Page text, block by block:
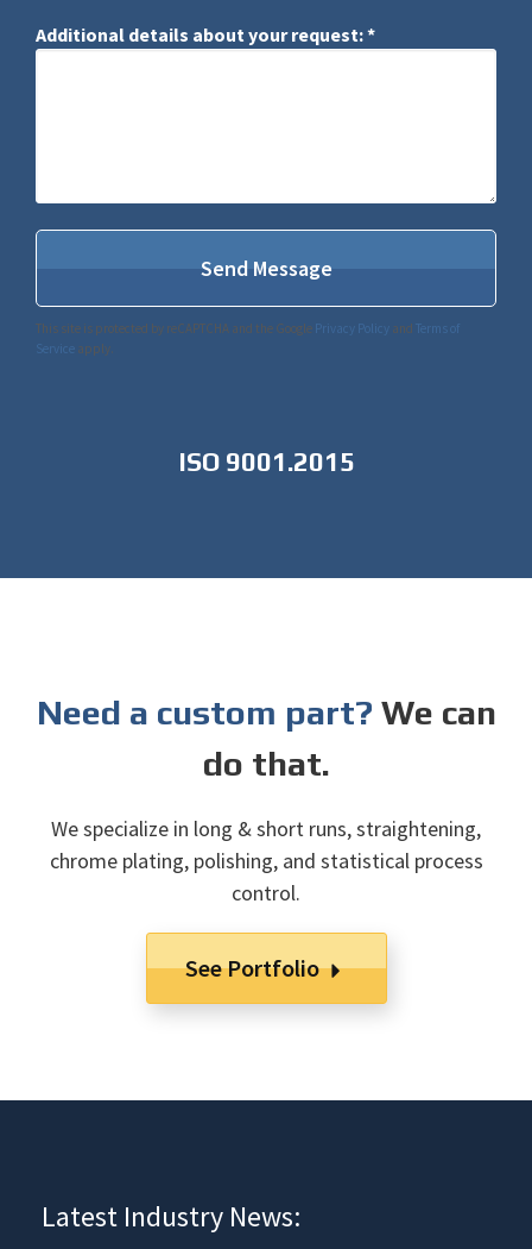
Additional details about your request: *
Additional details about your request: *
This site is protected by reCAPTCHA and the Google Privacy Policy and Terms of
Service apply.
ISO 9001.2015
Need a custom part? We can
do that.
We specialize in long & short runs, straightening,
chrome plating, polishing, and statistical process
control.
See Portfolio
Latest Industry News: